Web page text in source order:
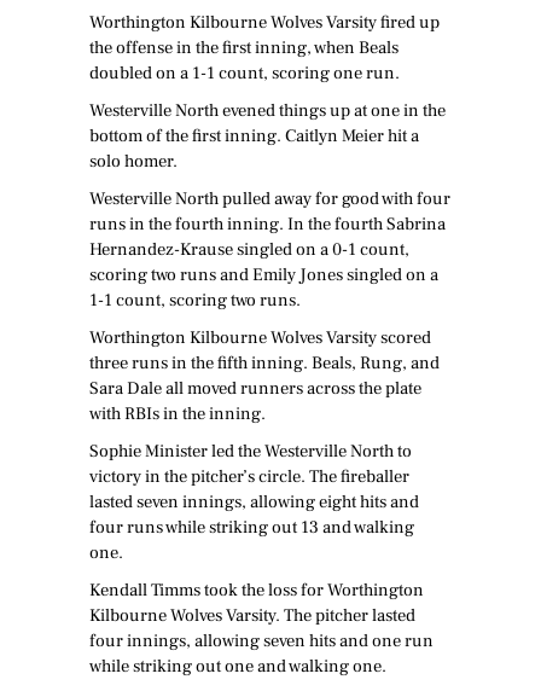
Worthington Kilbourne Wolves Varsity fired up
the offense in the first inning, when Beals
doubled on a 1-1 count, scoring one run.
Westerville North evened things up at one in the
bottom of the first inning. Caitlyn Meier hit a
solo homer.
Westerville North pulled away for good with four
runs in the fourth inning. In the fourth Sabrina
Hernandez-Krause singled on a 0-1 count,
scoring two runs and Emily Jones singled on a
1-1 count, scoring two runs.
Worthington Kilbourne Wolves Varsity scored
three runs in the fifth inning. Beals, Rung, and
Sara Dale all moved runners across the plate
with RBIs in the inning.
Sophie Minister led the Westerville North to
victory in the pitcher’s circle. The fireballer
lasted seven innings, allowing eight hits and
four runs while striking out 13 and walking
one.
Kendall Timms took the loss for Worthington
Kilbourne Wolves Varsity. The pitcher lasted
four innings, allowing seven hits and one run
while striking out one and walking one.